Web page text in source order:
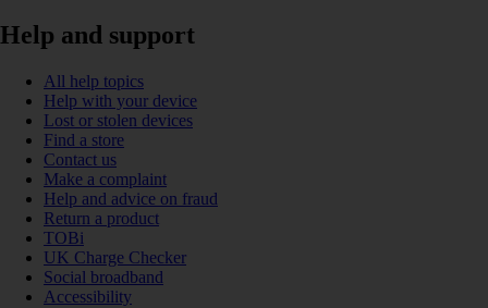
Help and support
All help topics
Help with your device
Lost or stolen devices
Find a store
Contact us
Make a complaint
Help and advice on fraud
Return a product
TOBi
UK Charge Checker
Social broadband
Accessibility